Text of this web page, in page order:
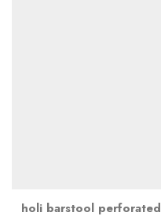
holi barstool perforated